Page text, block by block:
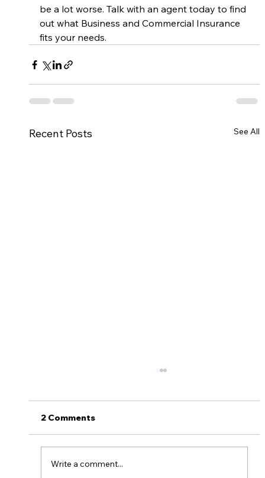
be a lot worse. Talk with an agent today to find
out what Business and Commercial Insurance
fits your needs.
Recent Posts See All
2 Comments
Write a comment...